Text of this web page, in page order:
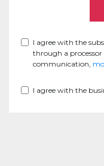
I agree with the
through a
communication,
I agree with the